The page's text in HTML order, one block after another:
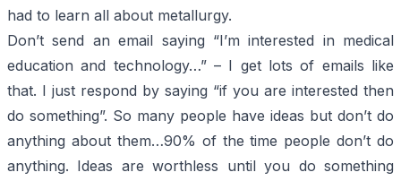
had to learn all about metallurgy.
Don’t send an email saying “I’m interested in medical
education and technology…” – I get lots of emails like
that. I just respond by saying “if you are interested then
do something”. So many people have ideas but don’t do
anything about them…90% of the time people don’t do
anything. Ideas are worthless until you do something